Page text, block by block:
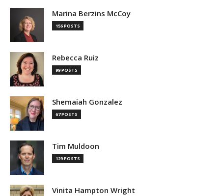
Marina Berzins McCoy
156 POSTS
Rebecca Ruiz
99 POSTS
Shemaiah Gonzalez
67 POSTS
Tim Muldoon
129 POSTS
Vinita Hampton Wright